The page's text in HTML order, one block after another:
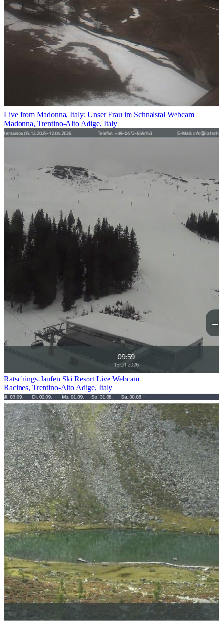
Live from Madonna, Italy: Unser Frau im Schnalstal Webcam
Madonna, Trentino-Alto Adige, Italy
Ratschings-Jaufen Ski Resort Live Webcam
Racines, Trentino-Alto Adige, Italy